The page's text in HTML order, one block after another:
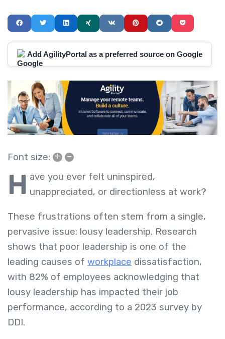
Add AgilityPortal as a preferred source on Google
Font size: + –
H ave you ever felt uninspired,
unappreciated, or directionless at work?
These frustrations often stem from a single,
pervasive issue: lousy leadership. Research
shows that poor leadership is one of the
leading causes of workplace dissatisfaction,
with 82% of employees acknowledging that
lousy leadership has impacted their job
performance, according to a 2023 survey by
DDI.